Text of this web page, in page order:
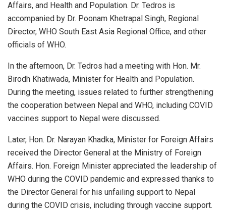
Affairs, and Health and Population. Dr. Tedros is
accompanied by Dr. Poonam Khetrapal Singh, Regional
Director, WHO South East Asia Regional Office, and other
officials of WHO.
In the afternoon, Dr. Tedros had a meeting with Hon. Mr.
Birodh Khatiwada, Minister for Health and Population.
During the meeting, issues related to further strengthening
the cooperation between Nepal and WHO, including COVID
vaccines support to Nepal were discussed.
Later, Hon. Dr. Narayan Khadka, Minister for Foreign Affairs
received the Director General at the Ministry of Foreign
Affairs. Hon. Foreign Minister appreciated the leadership of
WHO during the COVID pandemic and expressed thanks to
the Director General for his unfailing support to Nepal
during the COVID crisis, including through vaccine support.